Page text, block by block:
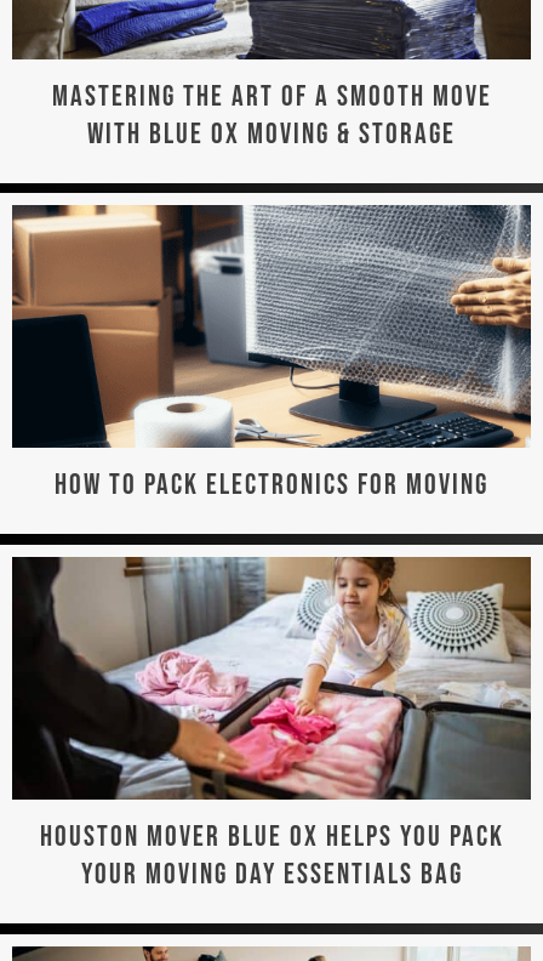
MASTERING THE ART OF A SMOOTH MOVE
WITH BLUE OX MOVING & STORAGE
HOW TO PACK ELECTRONICS FOR MOVING
HOUSTON MOVER BLUE OX HELPS YOU PACK
YOUR MOVING DAY ESSENTIALS BAG